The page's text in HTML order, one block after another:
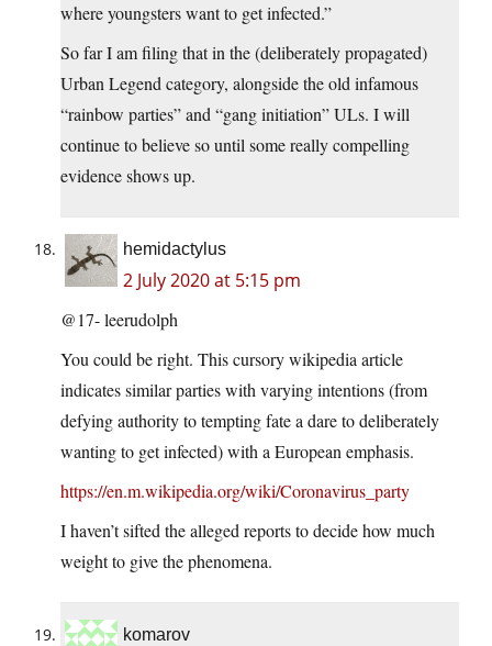
where youngsters want to get infected.”
So far I am filing that in the (deliberately propagated)
Urban Legend category, alongside the old infamous
“rainbow parties” and “gang initiation” ULs. I will
continue to believe so until some really compelling
evidence shows up.
hemidactylus
2 July 2020 at 5:15 pm
@17- leerudolph
You could be right. This cursory wikipedia article
indicates similar parties with varying intentions (from
defying authority to tempting fate a dare to deliberately
wanting to get infected) with a European emphasis.
https://en.m.wikipedia.org/wiki/Coronavirus_party
I haven’t sifted the alleged reports to decide how much
weight to give the phenomena.
komarov